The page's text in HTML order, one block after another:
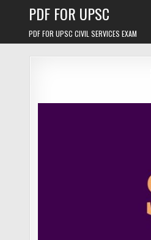
content
PDF FOR UPSC
PDF FOR UPSC CIVIL SERVICES EXAM